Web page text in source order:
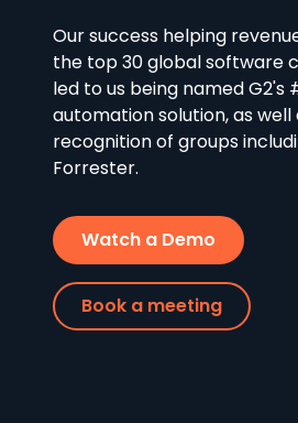
Our success helping
the top 30 global software
led to us being named G2's
automation solution, as well
recognition of groups
Forrester.
Watch a Demo
Book a meeting